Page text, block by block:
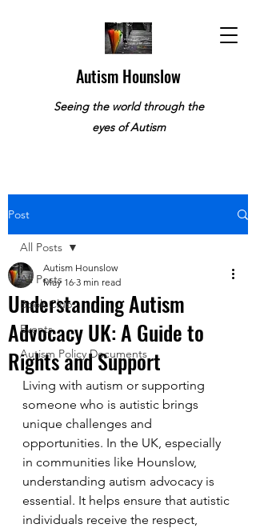
Autism Hounslow
Seeing the world through the
eyes of Autism
Post
All Posts
Book Club
Events
Autism Policy Documents
All Posts
Understanding Autism
Advocacy UK: A Guide to
Rights and Support
Autism Hounslow
May 16 3 min read
Living with autism or supporting
someone who is autistic brings
unique challenges and
opportunities. In the UK, especially
in communities like Hounslow,
understanding autism advocacy is
essential. It helps ensure that autistic
individuals receive the respect,